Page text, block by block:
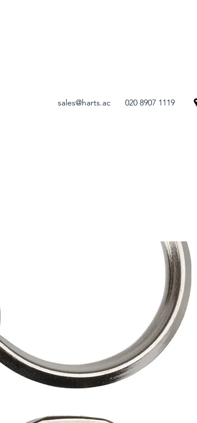
sales@harts.ac 020 8907 1119